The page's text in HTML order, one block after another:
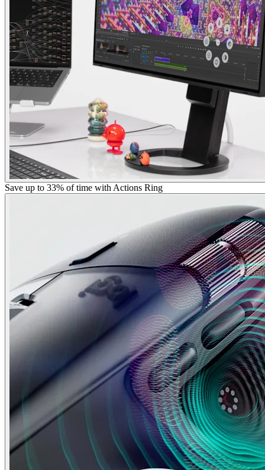
Save up to 33% of time with Actions Ring